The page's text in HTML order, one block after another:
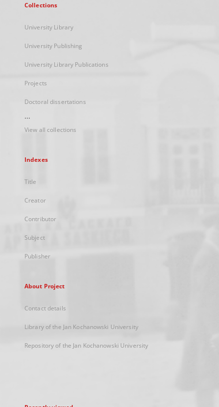
Collections
University Library
University Publishing
University Library Publications
Projects
Doctoral dissertations
...
View all collections
Indexes
Title
Creator
Contributor
Subject
Publisher
About Project
Contact details
Library of the Jan Kochanowski University
Repository of the Jan Kochanowski University